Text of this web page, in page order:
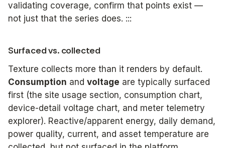
validating coverage, confirm that points exist —
not just that the series does. :::
Surfaced vs. collected
Texture collects more than it renders by default.
Consumption and voltage are typically surfaced
first (the site usage section, consumption chart,
device-detail voltage chart, and meter telemetry
explorer). Reactive/apparent energy, daily demand,
power quality, current, and asset temperature are